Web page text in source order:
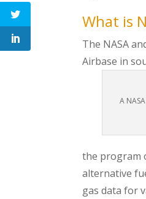
What is
The NASA
Airbase in
A
the program
alternative
gas data for